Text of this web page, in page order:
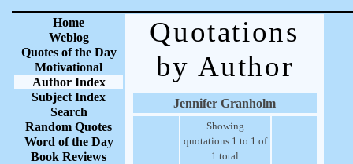
Home
Weblog
Quotes of the Day
Motivational
Author Index
Subject Index
Search
Random Quotes
Word of the Day
Book Reviews
Quotations
by Author
Jennifer Granholm
Showing
quotations 1 to 1 of
1 total